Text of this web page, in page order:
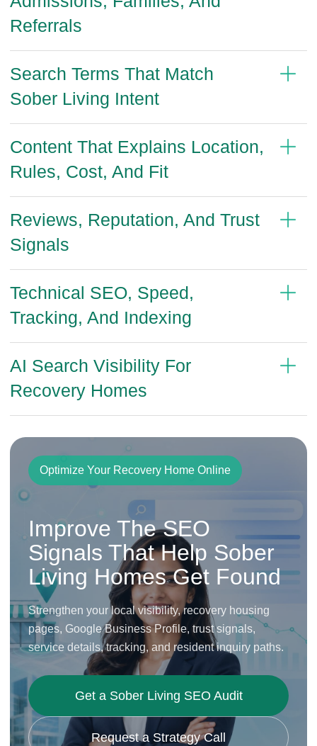
Referrals
Search Terms That Match
Sober Living Intent
Content That Explains Location,
Rules, Cost, And Fit
Reviews, Reputation, And Trust
Signals
Technical SEO, Speed,
Tracking, And Indexing
AI Search Visibility For
Recovery Homes
Optimize Your Recovery Home Online
Improve The SEO
Signals That Help Sober
Living Homes Get Found
Strengthen your local visibility, recovery housing
pages, Google Business Profile, trust signals,
service details, tracking, and resident inquiry paths.
Get a Sober Living SEO Audit
Request a Strategy Call